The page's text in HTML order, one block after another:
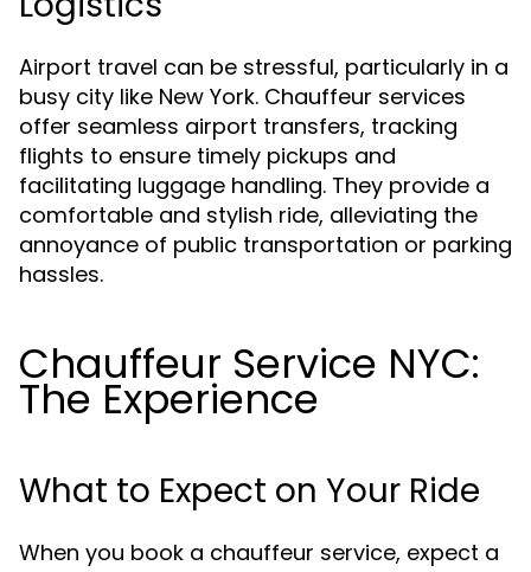
Airport travel can be stressful, particularly in a
busy city like New York. Chauffeur services
offer seamless airport transfers, tracking
flights to ensure timely pickups and
facilitating luggage handling. They provide a
comfortable and stylish ride, alleviating the
annoyance of public transportation or parking
hassles.
Chauffeur Service NYC:
The Experience
What to Expect on Your Ride
When you book a chauffeur service, expect a